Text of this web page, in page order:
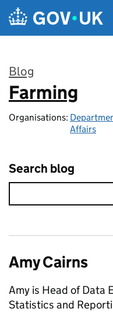
Skip to main content
Blog
:
Farming
Organisations:
Affairs
Search blog
Amy Cairns
Amy is Head of Data
Statistics and